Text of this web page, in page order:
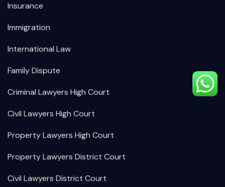
Insurance
Immigration
International Law
Family Dispute
Criminal Lawyers High Court
Civil Lawyers High Court
Property Lawyers High Court
Property Lawyers District Court
Civil Lawyers District Court